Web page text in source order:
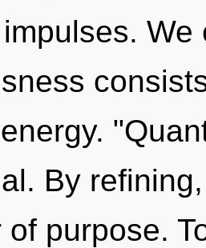
By
purpose.